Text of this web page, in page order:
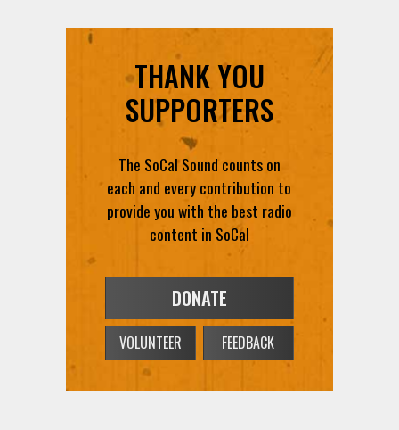
THANK YOU
SUPPORTERS
The SoCal Sound counts on
each and every contribution to
provide you with the best radio
content in SoCal
DONATE
VOLUNTEER FEEDBACK